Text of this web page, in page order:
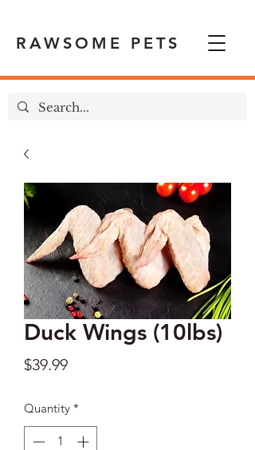
RAWSOME PETS
Duck Wings (10lbs)
$39.99Price
Quantity *